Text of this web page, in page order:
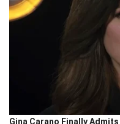
Gina Carano Finally